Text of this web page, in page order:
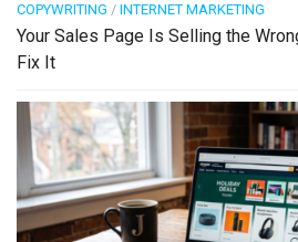
COPYWRITING / INTERNET MARKETING
Your Sales Page Is Selling the
Fix It